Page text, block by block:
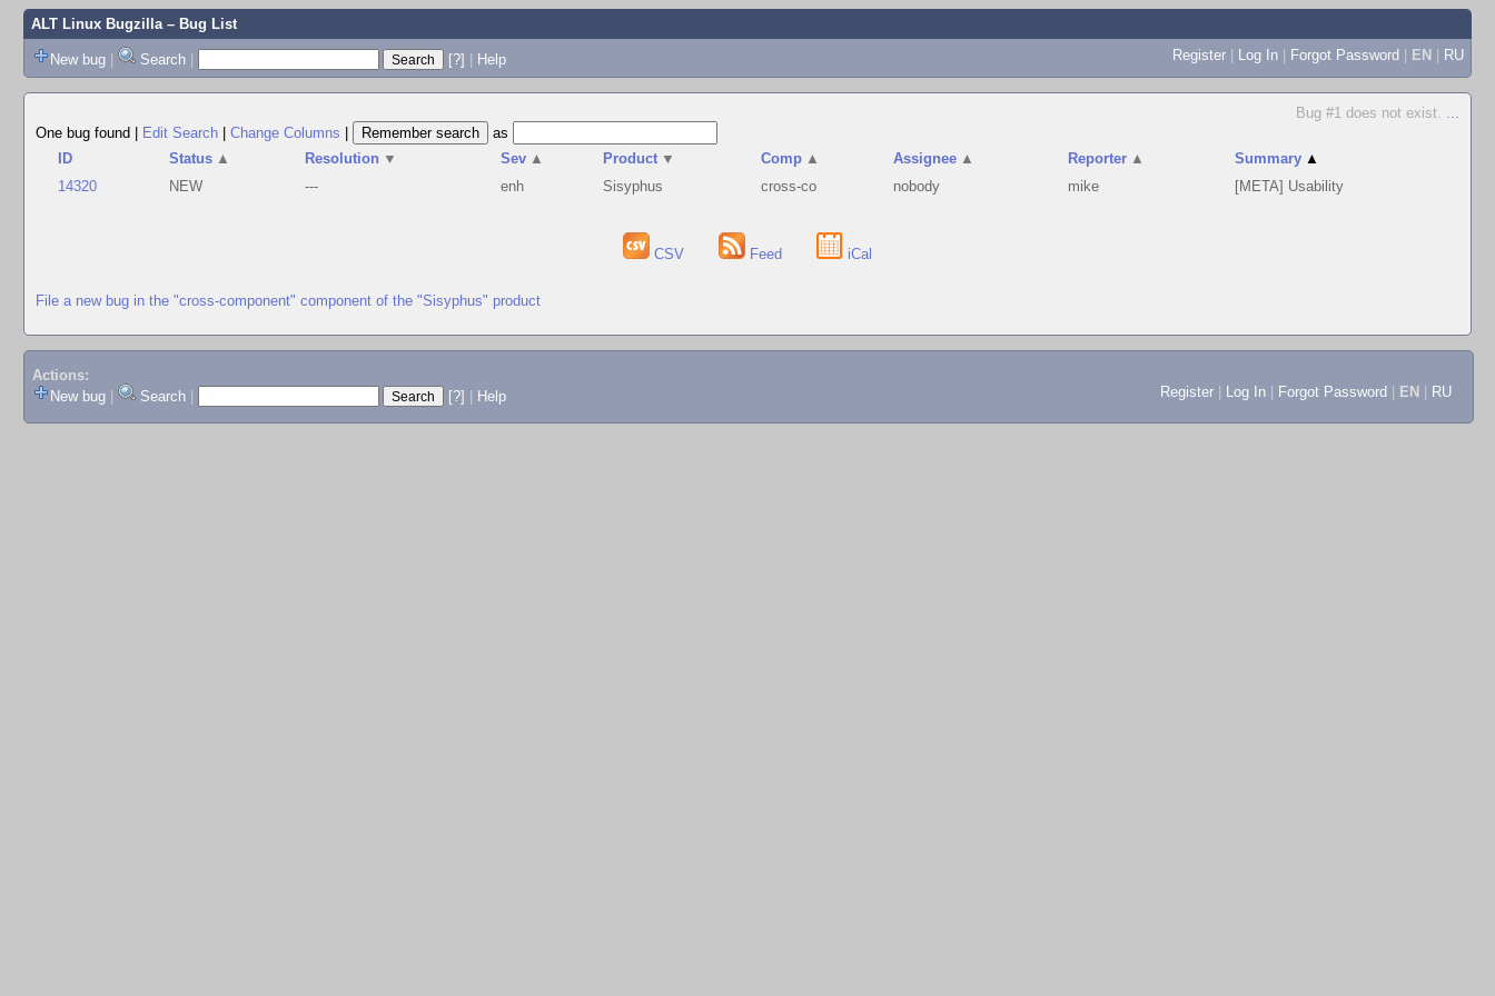
ALT Linux Bugzilla– Bug List
New bug | Search | [?] | Help Register | Log In | Forgot Password | EN | RU
Bug #1 does not exist. ...
One bug found
Edit Search Change Columns
as
ID
Status ▲ Resolution ▼ Sev ▲ Product ▼ Comp ▲ Assignee ▲ Reporter ▲ Summary ▲
14320
NEW --- enh Sisyphus cross-co nobody mike [META] Usability
CSV Feed iCal
File a new bug in the "cross-component" component of the "Sisyphus" product
Actions:
New bug
Search [?] Help Register Log In Forgot Password EN RU